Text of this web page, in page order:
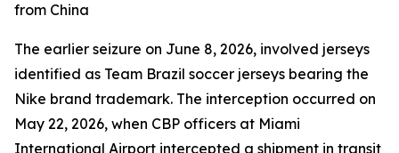
from China
The earlier seizure on June 8, 2026, involved jerseys
identified as Team Brazil soccer jerseys bearing the
Nike brand trademark. The interception occurred on
May 22, 2026, when CBP officers at Miami
International Airport intercepted a shipment in transit